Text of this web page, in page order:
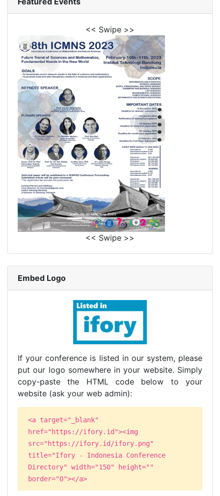
<< Swipe >>
<< Swipe >>
Embed Logo
If your conference is listed in our system, please
put our logo somewhere in your website. Simply
copy-paste the HTML code below to your
website (ask your web admin):
<a target="_blank"
href="https://ifory.id"><img
src="https://ifory.id/ifory.png"
title="Ifory - Indonesia Conference
Directory" width="150" height=""
border="0"></a>